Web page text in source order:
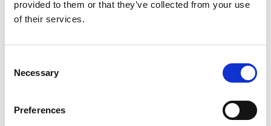
provided to them or that they’ve collected from your use
of their services.
Selection
Necessary
Preferences